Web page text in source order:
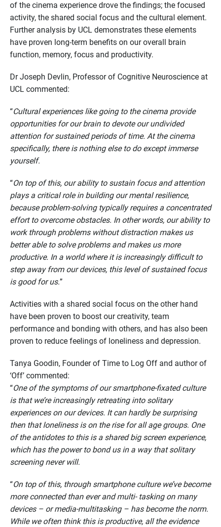
of the cinema experience drove the findings; the focused
activity, the shared social focus and the cultural element.
Further analysis by UCL demonstrates these elements
have proven long-term benefits on our overall brain
function, memory, focus and productivity.
Dr Joseph Devlin, Professor of Cognitive Neuroscience at
UCL commented:
“Cultural experiences like going to the cinema provide
opportunities for our brain to devote our undivided
attention for sustained periods of time. At the cinema
specifically, there is nothing else to do except immerse
yourself.
“On top of this, our ability to sustain focus and attention
plays a critical role in building our mental resilience,
because problem-solving typically requires a concentrated
effort to overcome obstacles. In other words, our ability to
work through problems without distraction makes us
better able to solve problems and makes us more
productive. In a world where it is increasingly difficult to
step away from our devices, this level of sustained focus
is good for us.”
Activities with a shared social focus on the other hand
have been proven to boost our creativity, team
performance and bonding with others, and has also been
proven to reduce feelings of loneliness and depression.
Tanya Goodin, Founder of Time to Log Off and author of
‘Off’ commented:
“One of the symptoms of our smartphone-fixated culture
is that we’re increasingly retreating into solitary
experiences on our devices. It can hardly be surprising
then that loneliness is on the rise for all age groups. One
of the antidotes to this is a shared big screen experience,
which has the power to bond us in a way that solitary
screening never will.
“On top of this, through smartphone culture we’ve become
more connected than ever and multi- tasking on many
devices – or media-multitasking – has become the norm.
While we often think this is productive, all the evidence